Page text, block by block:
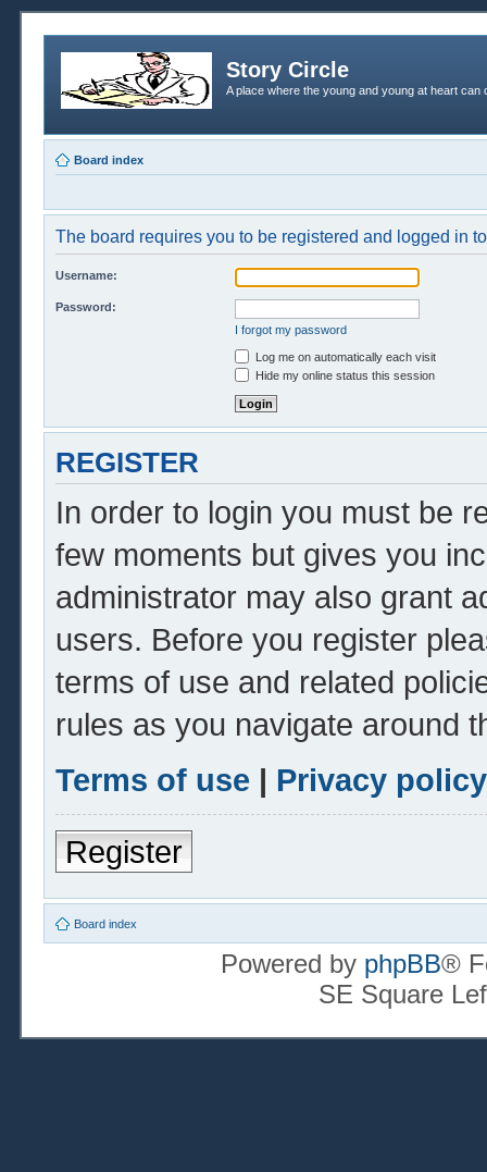
Story Circle
A place where the young and young at heart
Board index
The board requires you to be registered and logged in
Username:
Password:
I forgot my password
Log me on automatically each visit
Hide my online status this session
REGISTER
In order to login you must be
few moments but gives you
administrator may also grant
users. Before you register
terms of use and related
rules as you navigate around
Terms of use | Privacy policy
Register
Board index
Powered by phpBB®
SE Square